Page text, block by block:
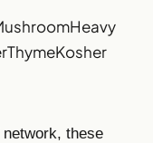
Heavy
ThymeKosher
these